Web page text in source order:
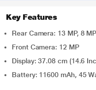
Key Features
Rear Camera: 13 MP, 8 MP
Front Camera: 12 MP
Display: 37.08 cm (14.6
Battery: 11600 mAh, 45